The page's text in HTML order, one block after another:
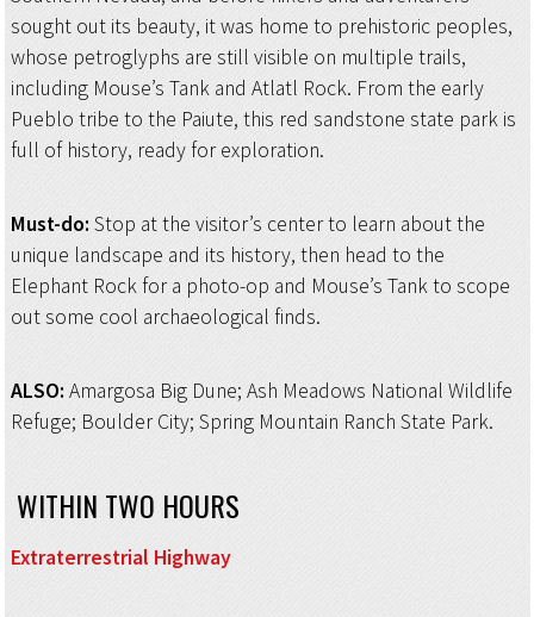
sought out its beauty, it was home to prehistoric peoples,
whose petroglyphs are still visible on multiple trails,
including Mouse’s Tank and Atlatl Rock. From the early
Pueblo tribe to the Paiute, this red sandstone state park is
full of history, ready for exploration.
Must-do: Stop at the visitor’s center to learn about the
unique landscape and its history, then head to the
Elephant Rock for a photo-op and Mouse’s Tank to scope
out some cool archaeological finds.
ALSO: Amargosa Big Dune; Ash Meadows National Wildlife
Refuge; Boulder City; Spring Mountain Ranch State Park.
WITHIN TWO HOURS
Extraterrestrial Highway